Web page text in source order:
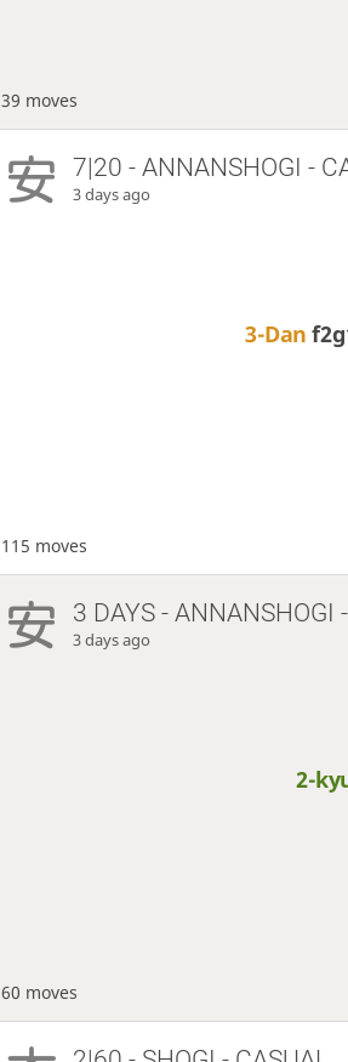
39 moves
7|20 - ANNANSHOGI -
3 days ago
3-Dan
115 moves
3 DAYS - ANNANSHOGI
3 days ago
2-
60 moves